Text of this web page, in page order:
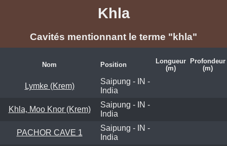
Khla
Cavités mentionnant le terme "khla"
Nom Position
Longueur
(m)
Profondeur
(m)
Lymke (Krem)
Saipung - IN -
India
Khla, Moo Knor (Krem)
Saipung - IN -
India
PACHOR CAVE 1
Saipung - IN -
India